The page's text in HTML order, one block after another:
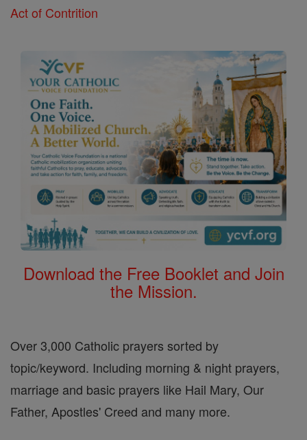
Act of Contrition
Download the Free Booklet and Join
the Mission.
Over 3,000 Catholic prayers sorted by
topic/keyword. Including morning & night prayers,
marriage and basic prayers like Hail Mary, Our
Father, Apostles' Creed and many more.